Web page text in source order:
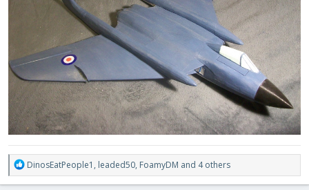
R
e
DinosEatPeople1, leaded50, FoamyDM and 4 others